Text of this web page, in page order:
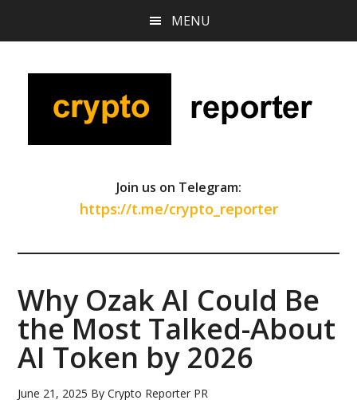
content
sidebar
MENU
Join us on Telegram:
https://t.me/crypto_reporter
Why Ozak AI Could Be
the Most Talked-About
AI Token by 2026
June 21, 2025 ByCrypto Reporter PR